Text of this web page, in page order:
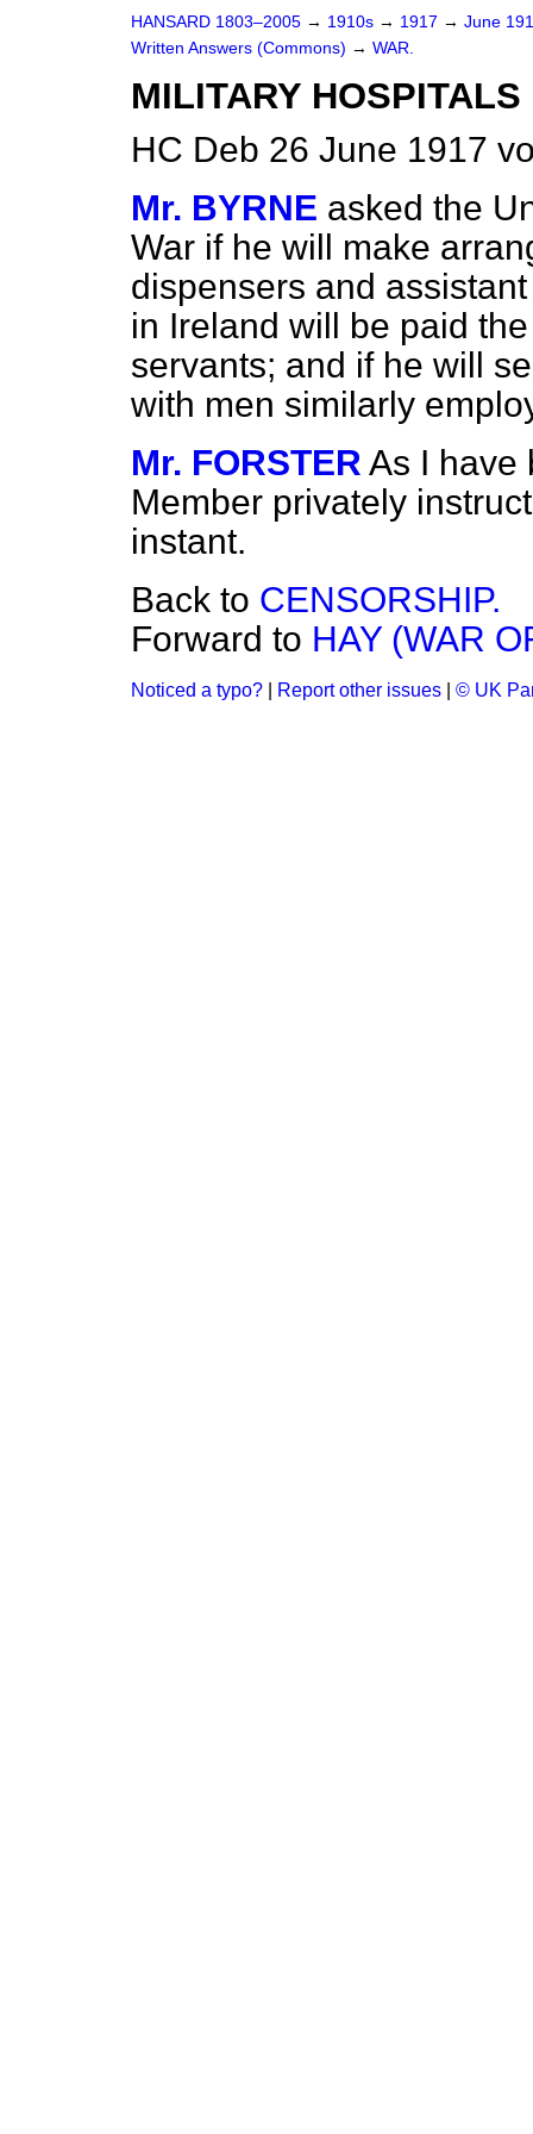
HANSARD 1803–2005 → 1910s → 1917 → June
Written Answers (Commons) → WAR.
MILITARY
HC Deb 26 June 1917
Mr. BYRNE asked the
War if he will make
dispensers and
in Ireland will be paid
servants; and if he will
with men similarly
Mr. FORSTER As I have
Member privately
instant.
Back to CENSORSHIP.
Forward to HAY (WAR
Noticed a typo? Report other issues © UK